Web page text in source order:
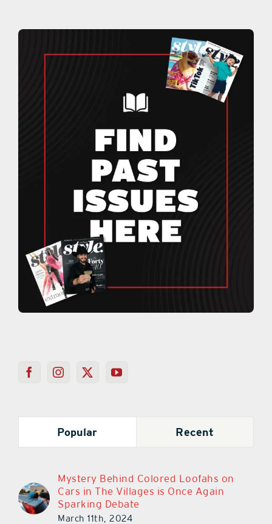
Popular Recent
Mystery Behind Colored Loofahs on
Cars in The Villages is Once Again
Sparking Debate
March 11th, 2024